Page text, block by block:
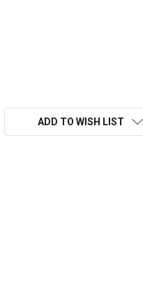
ADD TO WISH LIST